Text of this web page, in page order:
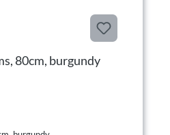
80cm, burgundy